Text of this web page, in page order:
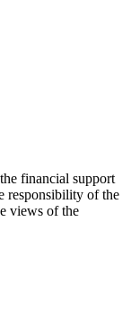
financial support
responsibility of the
views of the